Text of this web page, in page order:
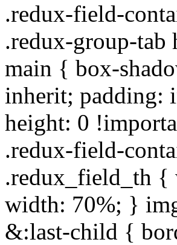
.redux-field-
.redux-group-
main { box-
inherit; padding:
height: 0
.redux-field-
.redux_field_th
width: 70%; }
&:last-child {